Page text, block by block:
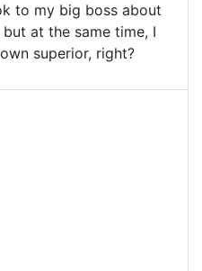
to my big boss about
at the same time, I
superior, right?